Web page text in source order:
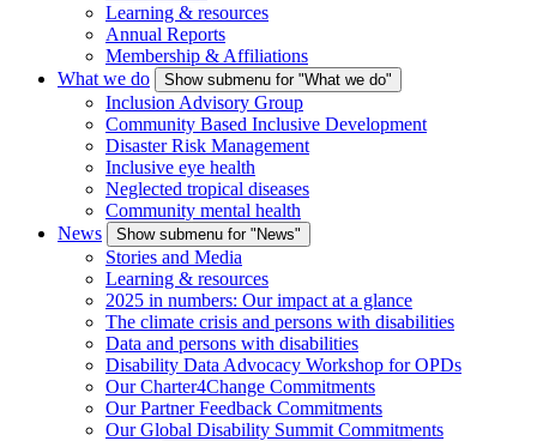
Learning & resources
Annual Reports
Membership & Affiliations
What we do
Show submenu for "What we do"
Inclusion Advisory Group
Community Based Inclusive Development
Disaster Risk Management
Inclusive eye health
Neglected tropical diseases
Community mental health
News
Show submenu for "News"
Stories and Media
Learning & resources
2025 in numbers: Our impact at a glance
The climate crisis and persons with disabilities
Data and persons with disabilities
Disability Data Advocacy Workshop for OPDs
Our Charter4Change Commitments
Our Partner Feedback Commitments
Our Global Disability Summit Commitments